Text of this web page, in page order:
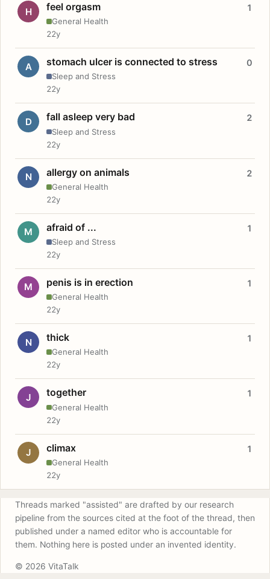
H feel orgasm
General Health
1
22y
A stomach ulcer is connected to stress
Sleep and Stress
0
22y
D fall asleep very bad
Sleep and Stress
2
22y
N allergy on animals
General Health
2
22y
M afraid of ...
Sleep and Stress
1
22y
M penis is in erection
General Health
1
22y
N thick
General Health
1
22y
J together
General Health
1
22y
J climax
General Health
1
22y
Threads marked "assisted" are drafted by our research
pipeline from the sources cited at the foot of the thread, then
published under a named editor who is accountable for
them. Nothing here is posted under an invented identity.
© 2026 VitaTalk